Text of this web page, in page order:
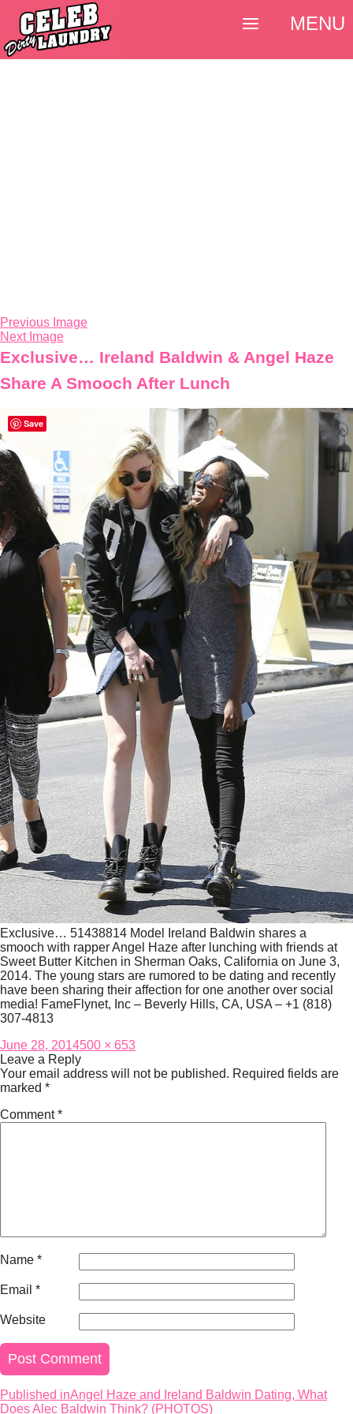
Previous Image
Next Image
Exclusive… Ireland Baldwin & Angel Haze
Share A Smooch After Lunch
Exclusive… 51438814 Model Ireland Baldwin shares a
smooch with rapper Angel Haze after lunching with friends at
Sweet Butter Kitchen in Sherman Oaks, California on June 3,
2014. The young stars are rumored to be dating and recently
have been sharing their affection for one another over social
media! FameFlynet, Inc – Beverly Hills, CA, USA – +1 (818)
307-4813
Posted
on
June 28, 2014Full
size
500 × 653
Leave a Reply
Your email address will not be published. Required fields are
marked *
Comment*
Name *
Email *
Website
Post
Published inAngel Haze and Ireland Baldwin Dating, What
Does Alec Baldwin Think? (PHOTOS)
MENU
Save